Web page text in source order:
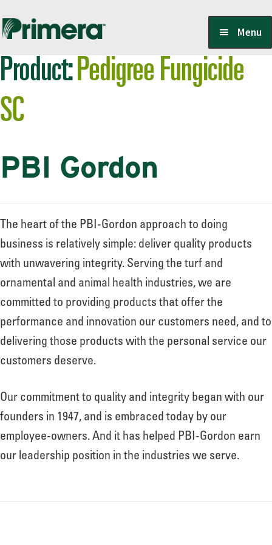
Skip
navigation
Skip
content
Menu
Locate a Member-Owner
Suppliers
PrimeraOne Labels/SDS
Scholarship
About
Leadership
Events
Product:Pedigree Fungicide
SC
PBI Gordon
The heart of the PBI-Gordon approach to doing
business is relatively simple: deliver quality products
with unwavering integrity. Serving the turf and
ornamental and animal health industries, we are
committed to providing products that offer the
performance and innovation our customers need, and to
delivering those products with the personal service our
customers deserve.
Our commitment to quality and integrity began with our
founders in 1947, and is embraced today by our
employee-owners. And it has helped PBI-Gordon earn
our leadership position in the industries we serve.